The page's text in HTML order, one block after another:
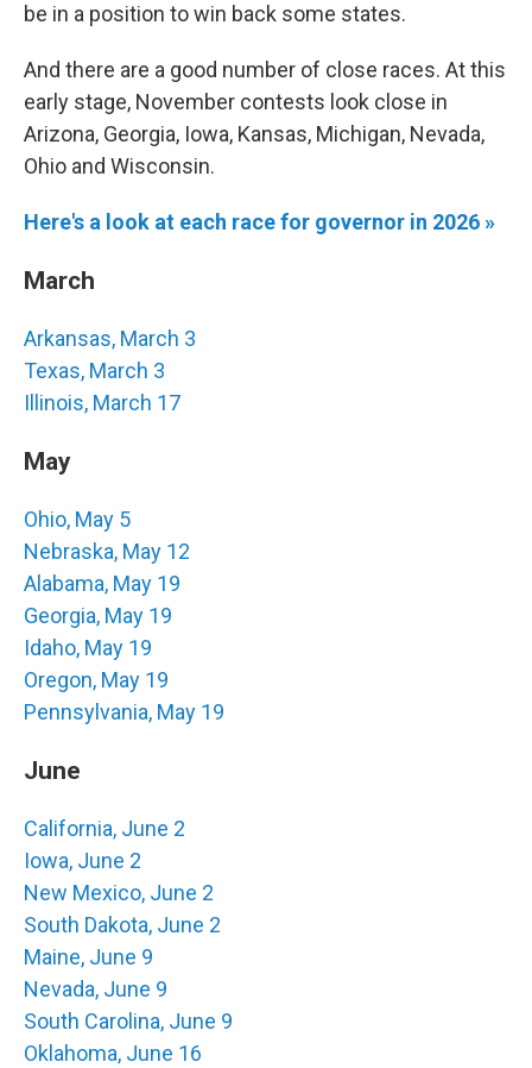
be in a position to win back some states.
And there are a good number of close races. At this
early stage, November contests look close in
Arizona, Georgia, Iowa, Kansas, Michigan, Nevada,
Ohio and Wisconsin.
Here's a look at each race for governor in 2026 »
March
Arkansas, March 3
Texas, March 3
Illinois, March 17
May
Ohio, May 5
Nebraska, May 12
Alabama, May 19
Georgia, May 19
Idaho, May 19
Oregon, May 19
Pennsylvania, May 19
June
California, June 2
Iowa, June 2
New Mexico, June 2
South Dakota, June 2
Maine, June 9
Nevada, June 9
South Carolina, June 9
Oklahoma, June 16